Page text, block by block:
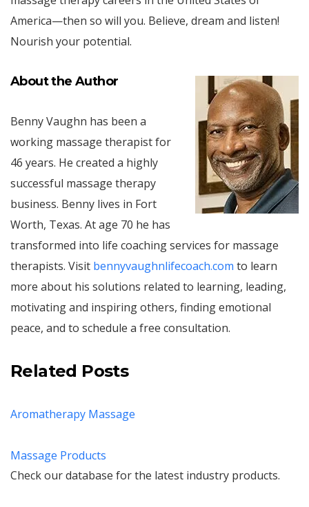
America—then so will you. Believe, dream and listen!
Nourish your potential.
About the Author
Benny Vaughn has been a
working massage therapist for
46 years. He created a highly
successful massage therapy
business. Benny lives in Fort
Worth, Texas. At age 70 he has
transformed into life coaching services for massage
therapists. Visit bennyvaughnlifecoach.com to learn
more about his solutions related to learning, leading,
motivating and inspiring others, finding emotional
peace, and to schedule a free consultation.
Related Posts
Aromatherapy Massage
Massage Products
Check our database for the latest industry products.